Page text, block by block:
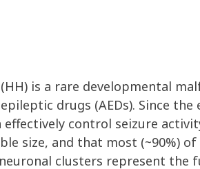
is a rare developmental
drugs (AEDs). Since
control seizure
size, and that most (~90%)
clusters represent